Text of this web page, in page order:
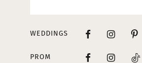
WEDDINGS
PROM